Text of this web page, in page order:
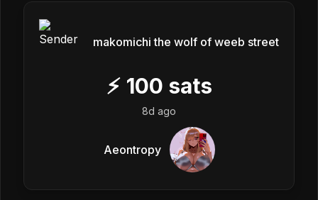
makomichi the wolf of weeb street
⚡ 100 sats
8d ago
Aeontropy